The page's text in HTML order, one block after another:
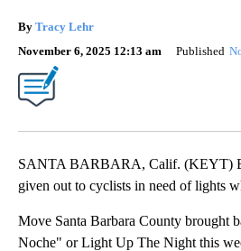
By Tracy Lehr
November 6, 2025 12:13 am
Published
SANTA BARBARA, Calif. (KEYT)
given out to cyclists in need of lights
Move Santa Barbara County brought
Noche" or Light Up The Night this